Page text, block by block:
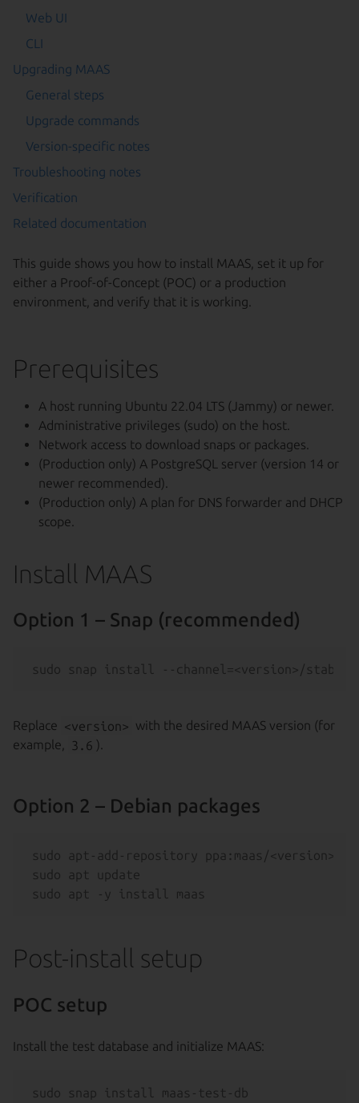
Web UI
CLI
Upgrading MAAS
General steps
Upgrade commands
Version-specific notes
Troubleshooting notes
Verification
Related documentation
This guide shows you how to install MAAS, set it up for
either a Proof-of-Concept (POC) or a production
environment, and verify that it is working.
Prerequisites
A host running Ubuntu 22.04 LTS (Jammy) or newer.
Administrative privileges (sudo) on the host.
Network access to download snaps or packages.
(Production only) A PostgreSQL server (version 14 or
newer recommended).
(Production only) A plan for DNS forwarder and DHCP
scope.
Install MAAS
Option 1 – Snap (recommended)
Replace <version> with the desired MAAS version (for
example,
3.6 ).
Option 2 – Debian packages
sudo apt-add-repository ppa:maas/<version>
sudo apt update
Post-install setup
POC setup
Install the test database and initialize MAAS:
sudo snap install maas-test-db